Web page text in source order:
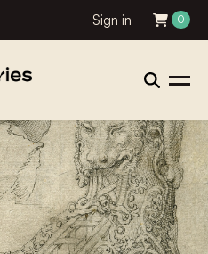
Sign in 0